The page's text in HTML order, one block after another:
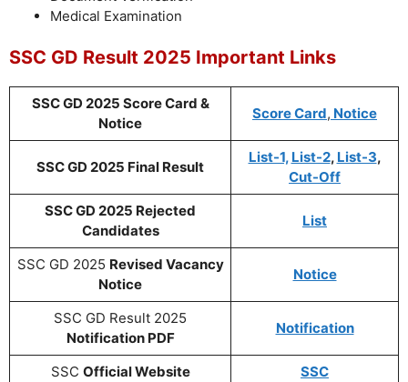
Medical Examination
SSC GD Result 2025 Important Links
SSC GD 2025 Score Card &
Notice
Score Card, Notice
SSC GD 2025 Final Result
List-1, List-2, List-3,
Cut-Off
SSC GD 2025 Rejected
Candidates
List
SSC GD 2025 Revised Vacancy
Notice
Notice
SSC GD Result 2025
Notification PDF
Notification
SSC Official Website SSC